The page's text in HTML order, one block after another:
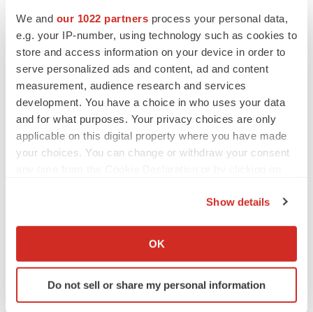
We and our 1022 partners process your personal data,
e.g. your IP-number, using technology such as cookies to
store and access information on your device in order to
serve personalized ads and content, ad and content
measurement, audience research and services
development. You have a choice in who uses your data
and for what purposes. Your privacy choices are only
applicable on this digital property where you have made
your choices. You can change or withdraw your consent
Collect information about your geographical location
Identify your device by actively scanning it for
specific characteristics (fingerprinting)
Show details
OK
Do not sell or share my personal information
BioSpace Editorial Staff